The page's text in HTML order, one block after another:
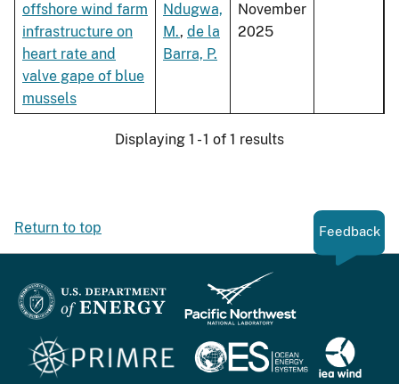
offshore wind farm
infrastructure on
heart rate and
valve gape of blue
mussels
Ndugwa,
M., de la
Barra, P.
November
2025
Displaying 1 - 1 of 1 results
Return to top Feedback